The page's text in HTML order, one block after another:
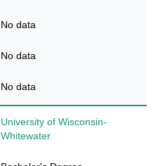
No data
No data
No data
University of Wisconsin-
Whitewater